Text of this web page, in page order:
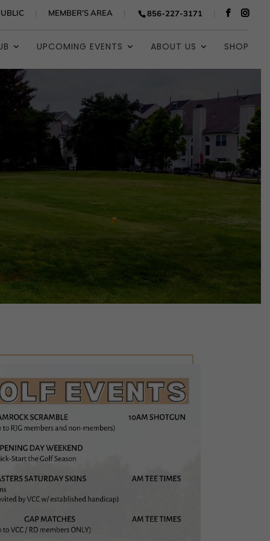
856-227-3171
MEMBER’S AREA
UPCOMING EVENTS ABOUT US SHOP